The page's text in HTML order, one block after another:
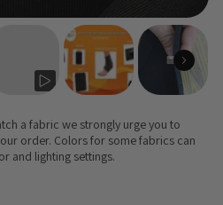
a fabric we strongly urge you to
order. Colors for some fabrics can
and lighting settings.